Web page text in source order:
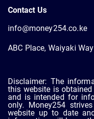
Contact Us
info@money254.co.ke
ABC Place, Waiyaki
Disclaimer: The
this website is
and is intended for
only. Money254
website up to date